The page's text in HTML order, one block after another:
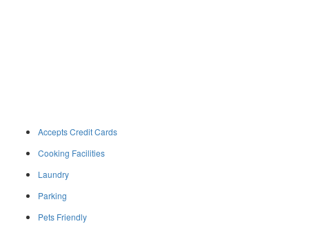
Accepts Credit Cards
Cooking Facilities
Laundry
Parking
Pets Friendly